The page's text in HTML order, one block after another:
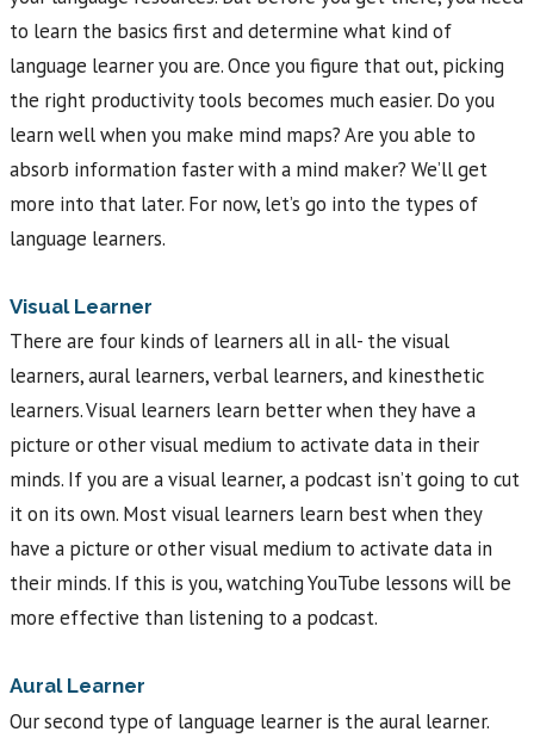
to learn the basics first and determine what kind of
language learner you are. Once you figure that out, picking
the right productivity tools becomes much easier. Do you
learn well when you make mind maps? Are you able to
absorb information faster with a mind maker? We’ll get
more into that later. For now, let’s go into the types of
language learners.
Visual Learner
There are four kinds of learners all in all- the visual
learners, aural learners, verbal learners, and kinesthetic
learners. Visual learners learn better when they have a
picture or other visual medium to activate data in their
minds. If you are a visual learner, a podcast isn’t going to cut
it on its own. Most visual learners learn best when they
have a picture or other visual medium to activate data in
their minds. If this is you, watching YouTube lessons will be
more effective than listening to a podcast.
Aural Learner
Our second type of language learner is the aural learner.